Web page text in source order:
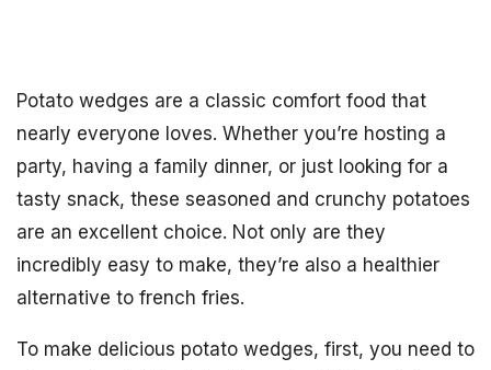
Potato wedges are a classic comfort food that
nearly everyone loves. Whether you’re hosting a
party, having a family dinner, or just looking for a
tasty snack, these seasoned and crunchy potatoes
are an excellent choice. Not only are they
incredibly easy to make, they’re also a healthier
alternative to french fries.
To make delicious potato wedges, first, you need to